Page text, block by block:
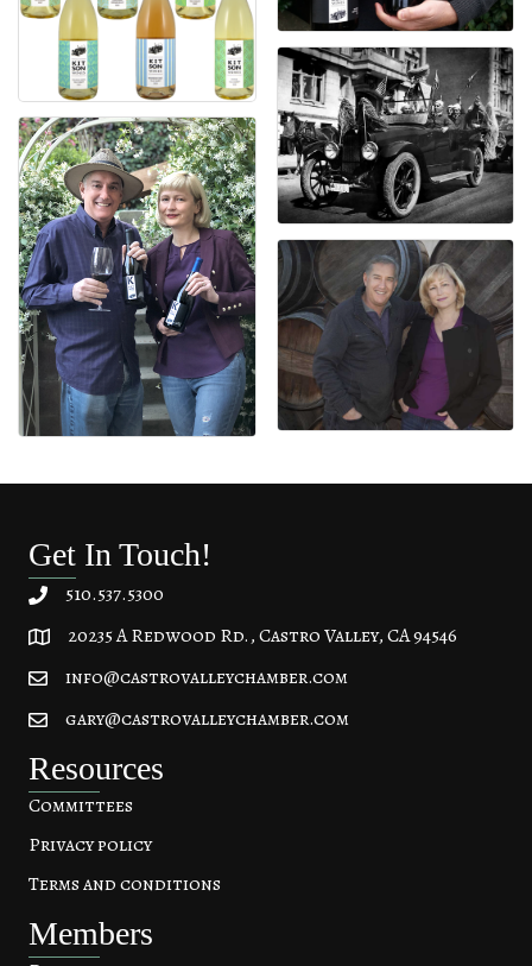
Get In Touch!
510.537.5300
20235 A Redwood Rd, Castro Valley, CA 94546
20235 A Redwood Rd., Castro Valley, CA 94546
info@castrovalleychamber.com
gary@castrovalleychamber.com
Resources
Committees
Privacy policy
Terms and conditions
Members